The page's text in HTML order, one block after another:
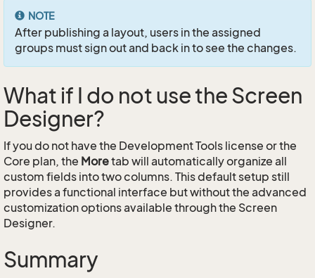
NOTE
After publishing a layout, users in the assigned
groups must sign out and back in to see the changes.
What if I do not use the Screen
Designer?
If you do not have the Development Tools license or the
Core plan, the Moretab will automatically organize all
custom fields into two columns. This default setup still
provides a functional interface but without the advanced
customization options available through the Screen
Designer.
Summary